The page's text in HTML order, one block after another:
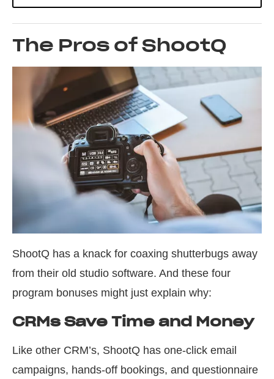
The Pros of ShootQ
ShootQ has a knack for coaxing shutterbugs away
from their old studio software. And these four
program bonuses might just explain why:
CRMs Save Time and Money
Like other CRM’s, ShootQ has one-click email
campaigns, hands-off bookings, and questionnaire